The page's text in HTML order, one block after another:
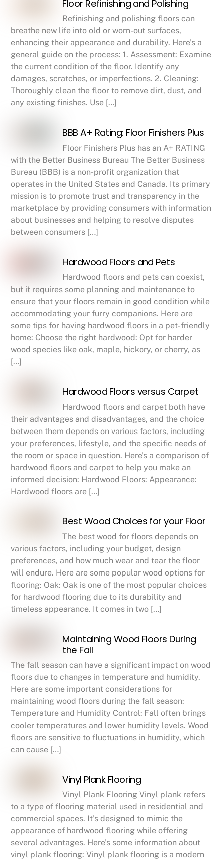
Floor Refinishing and Polishing
Refinishing and polishing floors can
breathe new life into old or worn-out surfaces,
enhancing their appearance and durability. Here’s a
general guide on the process: 1. Assessment: Examine
the current condition of the floor. Identify any
damages, scratches, or imperfections. 2. Cleaning:
Thoroughly clean the floor to remove dirt, dust, and
any existing finishes. Use […]
BBB A+ Rating: Floor Finishers Plus
Floor Finishers Plus has an A+ RATING
with the Better Business Bureau The Better Business
Bureau (BBB) is a non-profit organization that
operates in the United States and Canada. Its primary
mission is to promote trust and transparency in the
marketplace by providing consumers with information
about businesses and helping to resolve disputes
between consumers […]
Hardwood Floors and Pets
Hardwood floors and pets can coexist,
but it requires some planning and maintenance to
ensure that your floors remain in good condition while
accommodating your furry companions. Here are
some tips for having hardwood floors in a pet-friendly
home: Choose the right hardwood: Opt for harder
wood species like oak, maple, hickory, or cherry, as
[…]
Hardwood Floors versus Carpet
Hardwood floors and carpet both have
their advantages and disadvantages, and the choice
between them depends on various factors, including
your preferences, lifestyle, and the specific needs of
the room or space in question. Here’s a comparison of
hardwood floors and carpet to help you make an
informed decision: Hardwood Floors: Appearance:
Hardwood floors are […]
Best Wood Choices for your Floor
The best wood for floors depends on
various factors, including your budget, design
preferences, and how much wear and tear the floor
will endure. Here are some popular wood options for
flooring: Oak: Oak is one of the most popular choices
for hardwood flooring due to its durability and
timeless appearance. It comes in two […]
Maintaining Wood Floors During
the Fall
The fall season can have a significant impact on wood
floors due to changes in temperature and humidity.
Here are some important considerations for
maintaining wood floors during the fall season:
Temperature and Humidity Control: Fall often brings
cooler temperatures and lower humidity levels. Wood
floors are sensitive to fluctuations in humidity, which
can cause […]
Vinyl Plank Flooring
Vinyl Plank Flooring Vinyl plank refers
to a type of flooring material used in residential and
commercial spaces. It’s designed to mimic the
appearance of hardwood flooring while offering
several advantages. Here’s some information about
vinyl plank flooring: Vinyl plank flooring is a modern